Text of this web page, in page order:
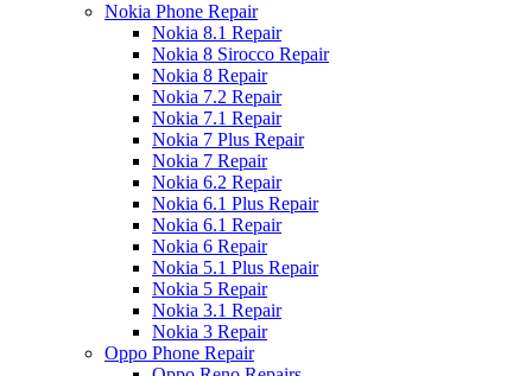
Nokia Phone Repair
Nokia 8.1 Repair
Nokia 8 Sirocco Repair
Nokia 8 Repair
Nokia 7.2 Repair
Nokia 7.1 Repair
Nokia 7 Plus Repair
Nokia 7 Repair
Nokia 6.2 Repair
Nokia 6.1 Plus Repair
Nokia 6.1 Repair
Nokia 6 Repair
Nokia 5.1 Plus Repair
Nokia 5 Repair
Nokia 3.1 Repair
Nokia 3 Repair
Oppo Phone Repair